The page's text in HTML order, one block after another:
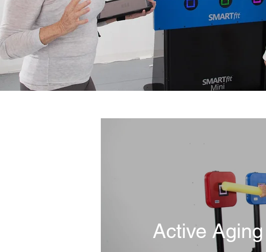
Active